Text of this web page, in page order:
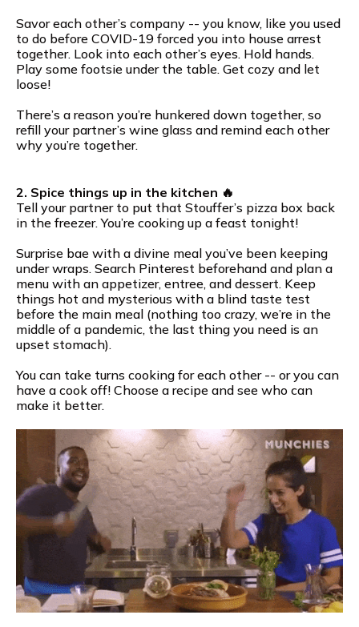
Savor each other’s company -- you know, like you used
to do before COVID-19 forced you into house arrest
together. Look into each other’s eyes. Hold hands.
Play some footsie under the table. Get cozy and let
loose!
There’s a reason you’re hunkered down together, so
refill your partner’s wine glass and remind each other
why you’re together.
2. Spice things up in the kitchen 🔥
Tell your partner to put that Stouffer’s pizza box back
in the freezer. You’re cooking up a feast tonight!
Surprise bae with a divine meal you’ve been keeping
under wraps. Search Pinterest beforehand and plan a
menu with an appetizer, entree, and dessert. Keep
things hot and mysterious with a blind taste test
before the main meal (nothing too crazy, we’re in the
middle of a pandemic, the last thing you need is an
upset stomach).
You can take turns cooking for each other -- or you can
have a cook off! Choose a recipe and see who can
make it better.